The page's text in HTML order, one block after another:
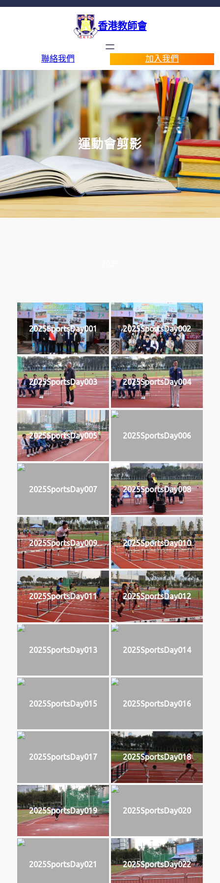
香港教師會
聯絡我們 加入我們
運動會剪影
2025SportsDay001 2025SportsDay002
2025SportsDay003 2025SportsDay004
2025SportsDay005 2025SportsDay006
2025SportsDay007 2025SportsDay008
2025SportsDay009 2025SportsDay010
2025SportsDay011 2025SportsDay012
2025SportsDay013 2025SportsDay014
2025SportsDay015 2025SportsDay016
2025SportsDay017 2025SportsDay018
2025SportsDay019 2025SportsDay020
2025SportsDay021 2025SportsDay022